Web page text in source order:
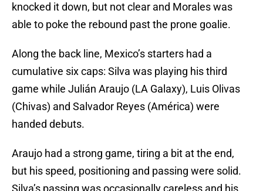
knocked it down, but not clear and Morales was
able to poke the rebound past the prone goalie.
Along the back line, Mexico’s starters had a
cumulative six caps: Silva was playing his third
game while Julián Araujo (LA Galaxy), Luis Olivas
(Chivas) and Salvador Reyes (América) were
handed debuts.
Araujo had a strong game, tiring a bit at the end,
but his speed, positioning and passing were solid.
Silva’s passing was occasionally careless and his